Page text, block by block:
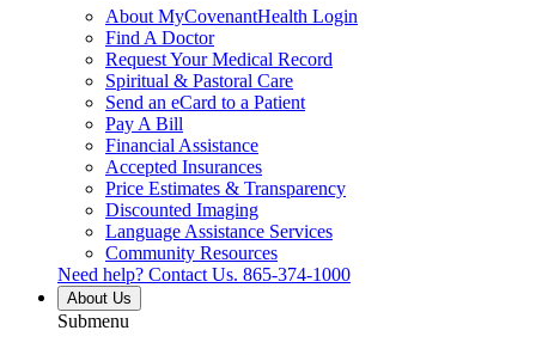
About MyCovenantHealth Login
Find A Doctor
Request Your Medical Record
Spiritual & Pastoral Care
Send an eCard to a Patient
Pay A Bill
Financial Assistance
Accepted Insurances
Price Estimates & Transparency
Discounted Imaging
Language Assistance Services
Community Resources
Need help? Contact Us. 865-374-1000
About Us
Submenu